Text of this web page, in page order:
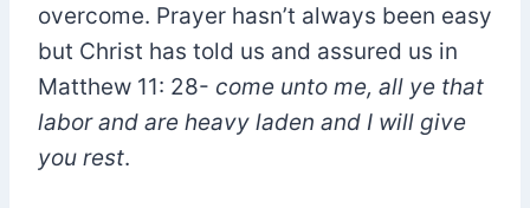
overcome. Prayer hasn’t always been easy
but Christ has told us and assured us in
Matthew 11: 28- come unto me, all ye that
labor and are heavy laden and I will give
you rest.